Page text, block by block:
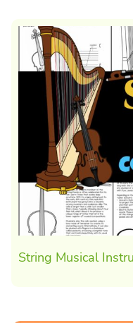
String Musical